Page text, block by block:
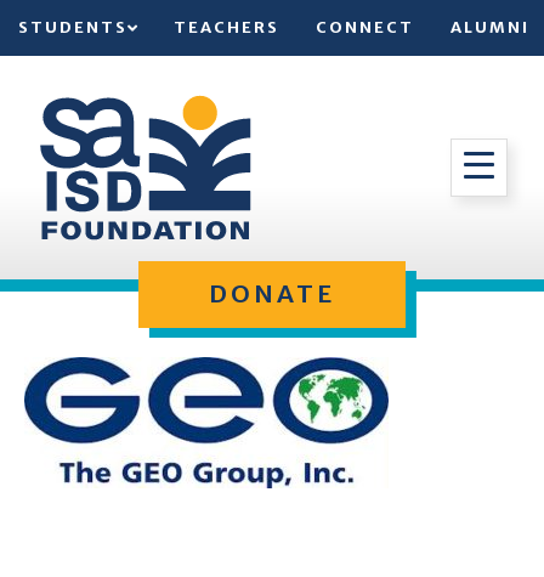
STUDENTS TEACHERS CONNECT ALUMNI
DONATE